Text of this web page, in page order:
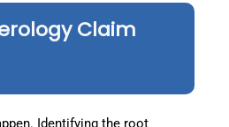
Claim
Identifying the root